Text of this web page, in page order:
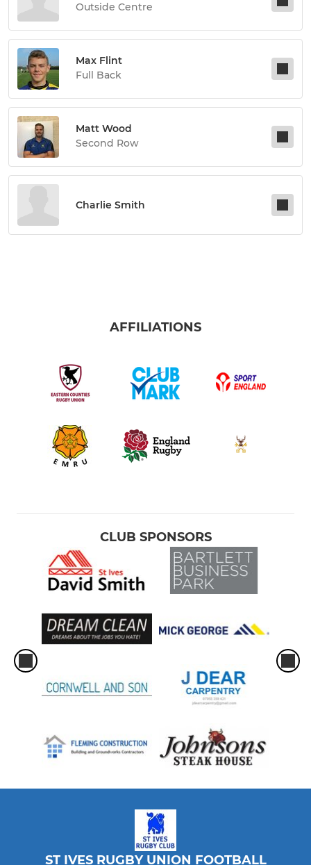
Outside Centre
Max Flint
Full Back
Matt Wood
Second Row
Charlie Smith
AFFILIATIONS
CLUB SPONSORS
ST IVES RUGBY UNION FOOTBALL